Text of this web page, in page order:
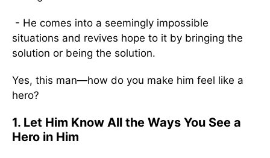
- He comes into a seemingly impossible
situations and revives hope to it by bringing the
solution or being the solution.
Yes, this man—how do you make him feel like a
hero?
1. Let Him Know All the Ways You See a
Hero in Him